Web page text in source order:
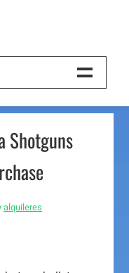
Inicio
Galeria
Shotguns
alquileres